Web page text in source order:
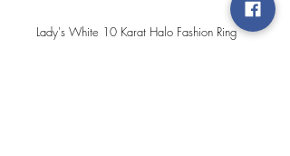
Lady's White 10 Karat Halo Fashion Ring